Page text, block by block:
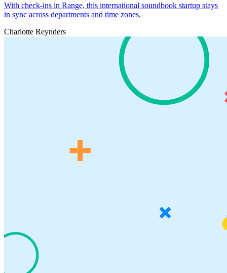
With check-ins in Range, this international soundbook startup stays
in sync across departments and time zones.
Charlotte Reynders